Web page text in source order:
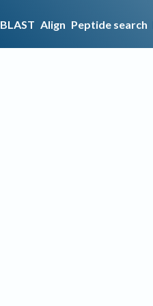
BLAST Align Peptide search